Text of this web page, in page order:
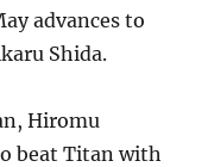
advances to
Shida.
Hiromu
beat Titan with